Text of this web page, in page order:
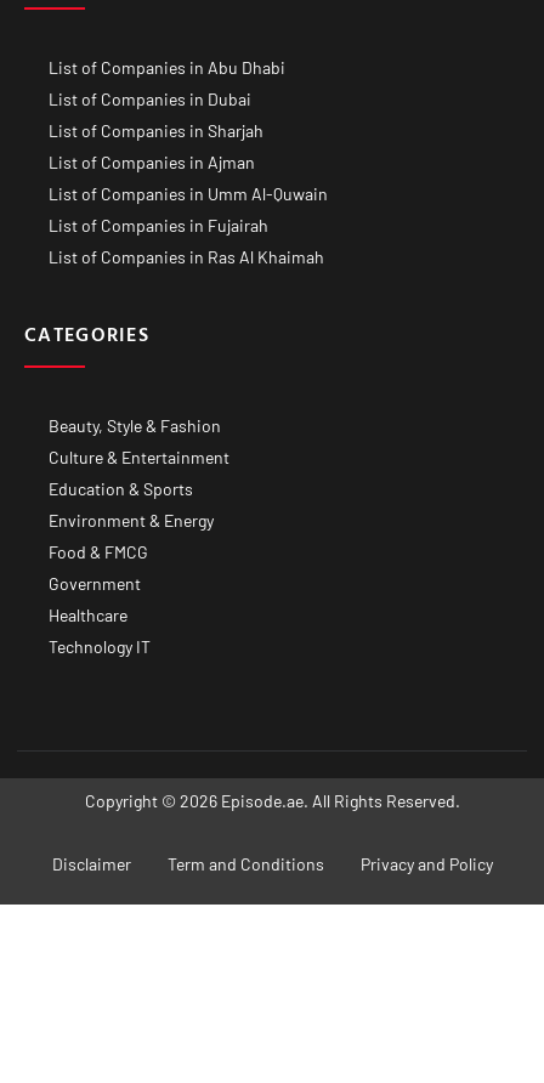
List of Companies in Abu Dhabi
List of Companies in Dubai
List of Companies in Sharjah
List of Companies in Ajman
List of Companies in Umm Al-Quwain
List of Companies in Fujairah
List of Companies in Ras Al Khaimah
CATEGORIES
Beauty, Style & Fashion
Culture & Entertainment
Education & Sports
Environment & Energy
Food & FMCG
Government
Healthcare
Technology IT
Copyright © 2026 Episode.ae. All Rights Reserved.
Disclaimer Term and Conditions Privacy and Policy